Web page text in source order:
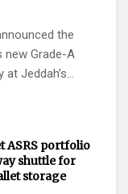
the
Grade-A
Jeddah’s...
ASRS portfolio
shuttle for
storage